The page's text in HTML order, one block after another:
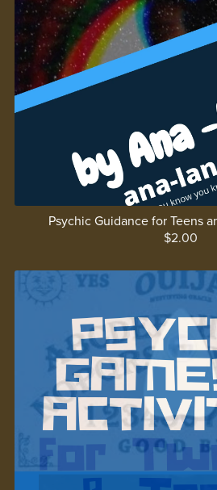
Psychic Guidance for Teens
$2.00